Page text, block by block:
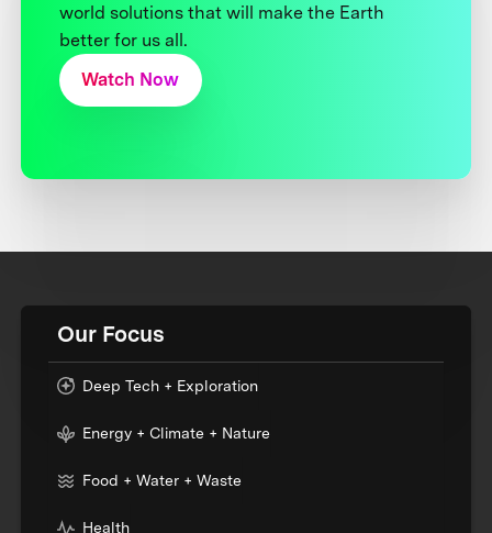
world solutions that will make the Earth
better for us all.
Watch Now
Our Focus
Deep Tech + Exploration
Energy + Climate + Nature
Food + Water + Waste
Health